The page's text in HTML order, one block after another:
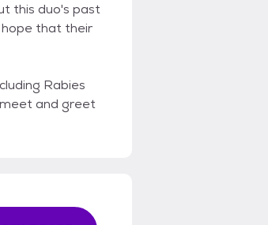
this duo's past
that their
Rabies
and greet